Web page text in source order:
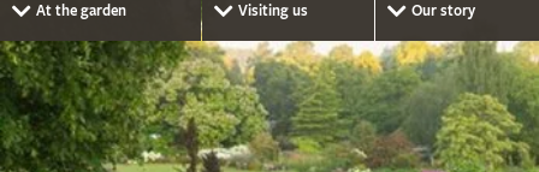
At the garden Visiting us Our story